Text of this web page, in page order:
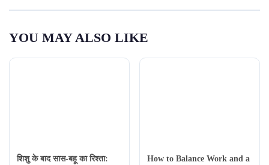
YOU MAY ALSO LIKE
शिशु के बाद सास-बहू का रिश्ता:
How to Balance Work and a